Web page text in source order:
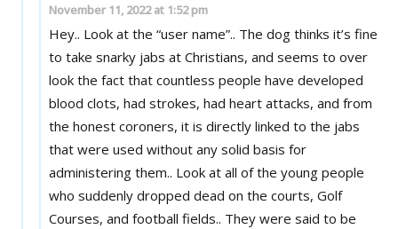
November 11, 2022 at 1:52 pm
Hey.. Look at the “user name”.. The dog thinks it’s fine
to take snarky jabs at Christians, and seems to over
look the fact that countless people have developed
blood clots, had strokes, had heart attacks, and from
the honest coroners, it is directly linked to the jabs
that were used without any solid basis for
administering them.. Look at all of the young people
who suddenly dropped dead on the courts, Golf
Courses, and football fields.. They were said to be